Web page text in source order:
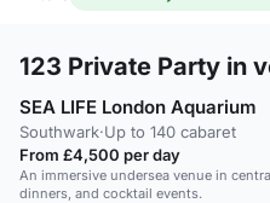
123 Private Party in
SEA LIFE London Aquarium
Southwark·Up to 140 cabaret
From £4,500 per day
An immersive undersea venue in
dinners, and cocktail events.